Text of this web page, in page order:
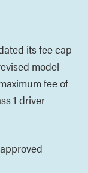
its fee cap
model
fee of
1 driver